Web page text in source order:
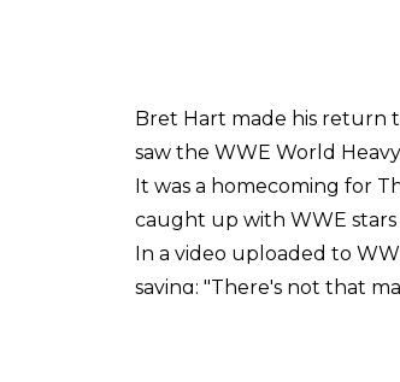
Bret Hart made his return
saw the WWE World
It was a homecoming for
caught up with WWE
In a video uploaded to
saying: "There's not that